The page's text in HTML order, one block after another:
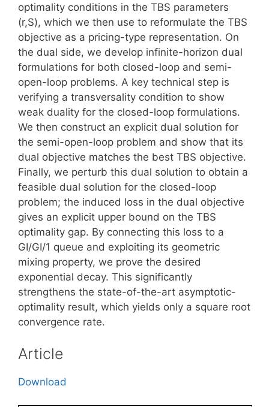
optimality conditions in the TBS parameters
(r,S), which we then use to reformulate the TBS
objective as a pricing-type representation. On
the dual side, we develop infinite-horizon dual
formulations for both closed-loop and semi-
open-loop problems. A key technical step is
verifying a transversality condition to show
weak duality for the closed-loop formulations.
We then construct an explicit dual solution for
the semi-open-loop problem and show that its
dual objective matches the best TBS objective.
Finally, we perturb this dual solution to obtain a
feasible dual solution for the closed-loop
problem; the induced loss in the dual objective
gives an explicit upper bound on the TBS
optimality gap. By connecting this loss to a
GI/GI/1 queue and exploiting its geometric
mixing property, we prove the desired
exponential decay. This significantly
strengthens the state-of-the-art asymptotic-
optimality result, which yields only a square root
convergence rate.
Article
Download